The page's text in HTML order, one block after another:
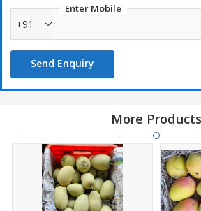
Enter Mobile
+91
Send Enquiry
More Products